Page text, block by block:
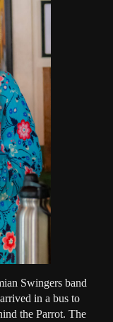
Swingers band
in a bus to
the Parrot. The